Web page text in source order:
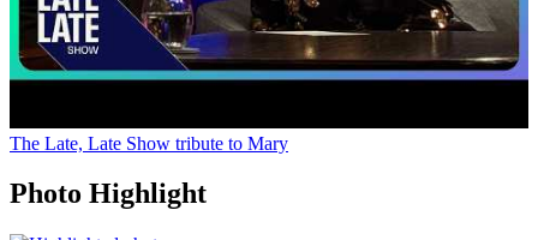
The Late, Late Show tribute to Mary
Photo Highlight